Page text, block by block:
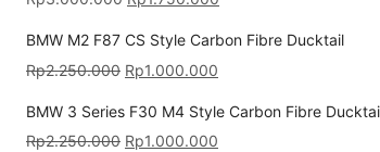
BMW M2 F87 CS Style Carbon Fibre Ducktail
Rp2.250.000 Rp1.000.000
BMW 3 Series F30 M4 Style Carbon Fibre
Rp2.250.000 Rp1.000.000